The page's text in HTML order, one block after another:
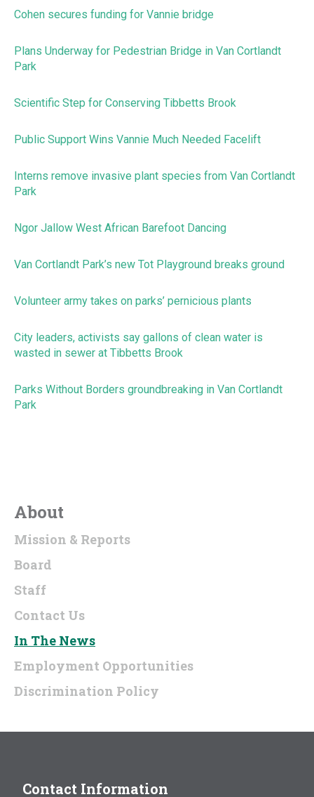
Cohen secures funding for Vannie bridge
Plans Underway for Pedestrian Bridge in Van Cortlandt
Park
Scientific Step for Conserving Tibbetts Brook
Public Support Wins Vannie Much Needed Facelift
Interns remove invasive plant species from Van Cortlandt
Park
Ngor Jallow West African Barefoot Dancing
Van Cortlandt Park’s new Tot Playground breaks ground
Volunteer army takes on parks’ pernicious plants
City leaders, activists say gallons of clean water is
wasted in sewer at Tibbetts Brook
Parks Without Borders groundbreaking in Van Cortlandt
Park
About
Mission & Reports
Board
Staff
Contact Us
In The News
Employment Opportunities
Discrimination Policy
Contact Information